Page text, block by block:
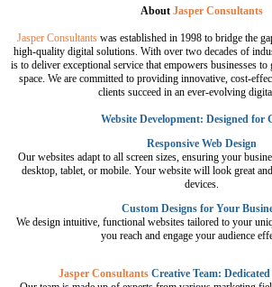
About Jasper Consultants
Jasper Consultants was established in 1998 to bridge the
high-quality digital solutions. With over two decades of
is to deliver exceptional service that empowers businesses
space. We are committed to providing innovative, cost-
clients succeed in an ever-evolving
Website Development: Designed for
Responsive Web Design
Our websites adapt to all screen sizes, ensuring your
desktop, tablet, or mobile. Your website will look great
devices.
Custom Designs for Your
We design intuitive, functional websites tailored to your
you reach and engage your audience
Jasper Consultants Creative Team: